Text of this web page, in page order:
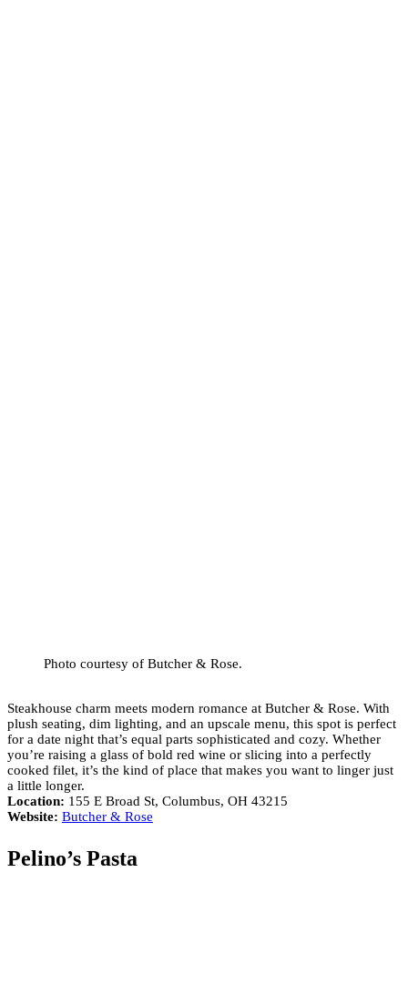
Photo courtesy of Butcher & Rose.
Steakhouse charm meets modern romance at Butcher & Rose. With
plush seating, dim lighting, and an upscale menu, this spot is perfect
for a date night that’s equal parts sophisticated and cozy. Whether
you’re raising a glass of bold red wine or slicing into a perfectly
cooked filet, it’s the kind of place that makes you want to linger just
a little longer.
Location: 155 E Broad St, Columbus, OH 43215
Website: Butcher & Rose
Pelino’s Pasta